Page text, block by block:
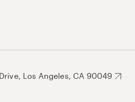
Los Angeles, CA 90049